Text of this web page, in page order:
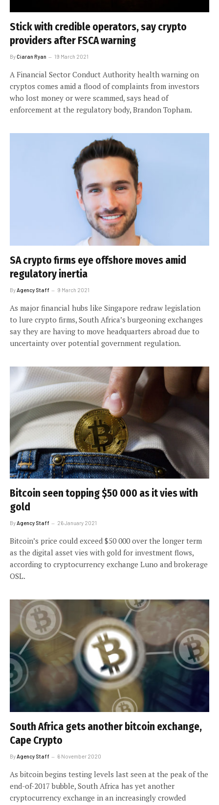
Stick with credible operators, say crypto
providers after FSCA warning
ByCiaran Ryan 19 March 2021
A Financial Sector Conduct Authority health warning on
cryptos comes amid a flood of complaints from investors
who lost money or were scammed, says head of
enforcement at the regulatory body, Brandon Topham.
SA crypto firms eye offshore moves amid
regulatory inertia
By Agency Staff 9 March 2021
As major financial hubs like Singapore redraw legislation
to lure crypto firms, South Africa’s burgeoning exchanges
say they are having to move headquarters abroad due to
uncertainty over potential government regulation.
Bitcoin seen topping $50 000 as it vies with
gold
ByAgency Staff 26 January 2021
Bitcoin’s price could exceed $50 000 over the longer term
as the digital asset vies with gold for investment flows,
according to cryptocurrency exchange Luno and brokerage
OSL.
South Africa gets another bitcoin exchange,
Cape Crypto
By Agency Staff 6 November 2020
As bitcoin begins testing levels last seen at the peak of the
end-of-2017 bubble, South Africa has yet another
cryptocurrency exchange in an increasingly crowded